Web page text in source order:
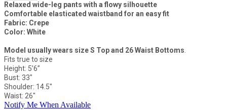
Relaxed wide-leg pants with a flowy silhouette
Comfortable elasticated waistband for an easy fit
Fabric: Crepe
Color: White
Model usually wears size S Top and 26 Waist Bottoms
Fits true to size
Height: 5’6”
Bust: 33"
Shoulder: 14.5"
Waist: 26"
Notify Me When Available